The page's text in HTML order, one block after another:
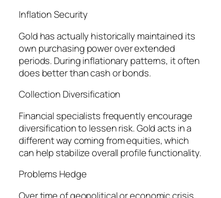
Inflation Security
Gold has actually historically maintained its
own purchasing power over extended
periods. During inflationary patterns, it often
does better than cash or bonds.
Collection Diversification
Financial specialists frequently encourage
diversification to lessen risk. Gold acts in a
different way coming from equities, which
can help stabilize overall profile functionality.
Problems Hedge